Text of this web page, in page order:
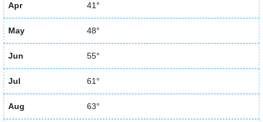
Apr 41°
May 48°
Jun 55°
Jul 61°
Aug 63°